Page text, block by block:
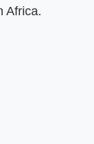
Africa.